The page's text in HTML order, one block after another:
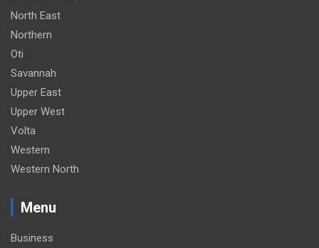
North East
Northern
Oti
Savannah
Upper East
Upper West
Volta
Western
Western North
Menu
Business